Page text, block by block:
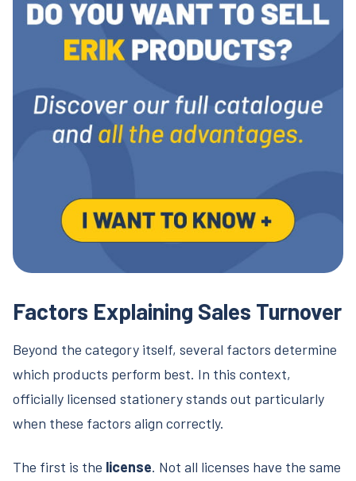
Factors Explaining Sales Turnover
Beyond the category itself, several factors determine
which products perform best. In this context,
officially licensed stationery stands out particularly
when these factors align correctly.
The first is the license. Not all licenses have the same